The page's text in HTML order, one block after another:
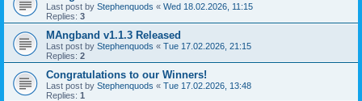
Last post by Stephenquods « Wed 18.02.2026, 11:15
Replies: 3
MAngband v1.1.3 Released
Last post by Stephenquods « Tue 17.02.2026, 21:15
Replies: 2
Congratulations to our Winners!
Last post by Stephenquods « Tue 17.02.2026, 13:48
Replies: 1